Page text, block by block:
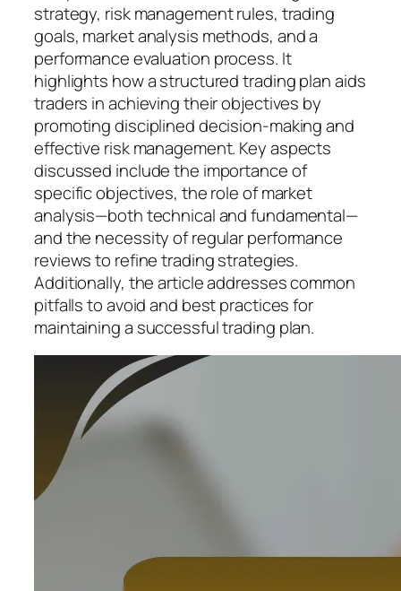
strategy, risk management rules, trading
goals, market analysis methods, and a
performance evaluation process. It
highlights how a structured trading plan aids
traders in achieving their objectives by
promoting disciplined decision-making and
effective risk management. Key aspects
discussed include the importance of
specific objectives, the role of market
analysis—both technical and fundamental—
and the necessity of regular performance
reviews to refine trading strategies.
Additionally, the article addresses common
pitfalls to avoid and best practices for
maintaining a successful trading plan.